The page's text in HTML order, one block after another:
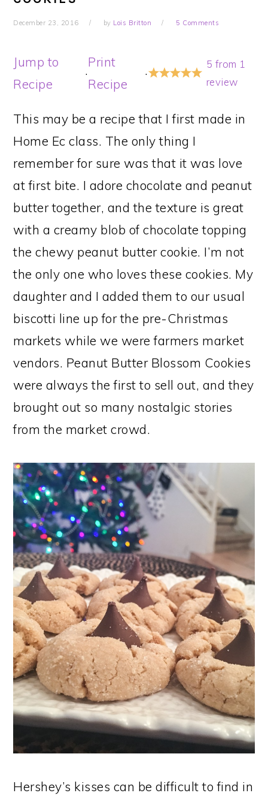
December 23, 2016 by Lois Britton 5 Comments
Jump to
Recipe
·
Print
Recipe
·
5 from 1
review
This may be a recipe that I first made in
Home Ec class. The only thing I
remember for sure was that it was love
at first bite. I adore chocolate and peanut
butter together, and the texture is great
with a creamy blob of chocolate topping
the chewy peanut butter cookie. I’m not
the only one who loves these cookies. My
daughter and I added them to our usual
biscotti line up for the pre-Christmas
markets while we were farmers market
vendors. Peanut Butter Blossom Cookies
were always the first to sell out, and they
brought out so many nostalgic stories
from the market crowd.
Hershey’s kisses can be difficult to find in